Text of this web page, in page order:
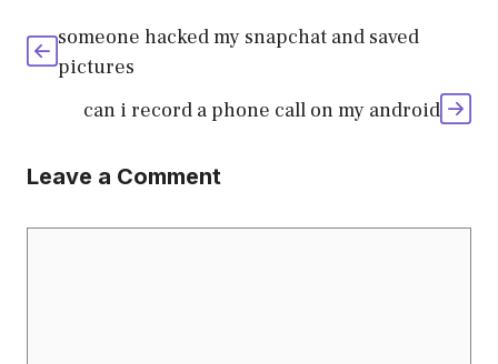
someone hacked my snapchat and saved
pictures
can i record a phone call on my android
Leave a Comment